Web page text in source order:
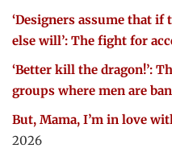
‘Designers assume that
else will’: The fight for
‘Better kill the dragon!’:
groups where men are
But, Mama, I’m in love
2026